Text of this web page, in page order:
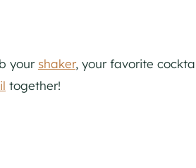
your shaker, your favorite
together!